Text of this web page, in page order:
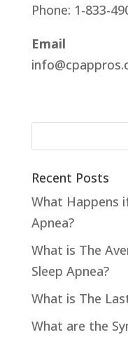
Phone: 1-833-
Email
Recent Posts
What Happens
Apnea?
What is The
Sleep Apnea?
What is The
What are the